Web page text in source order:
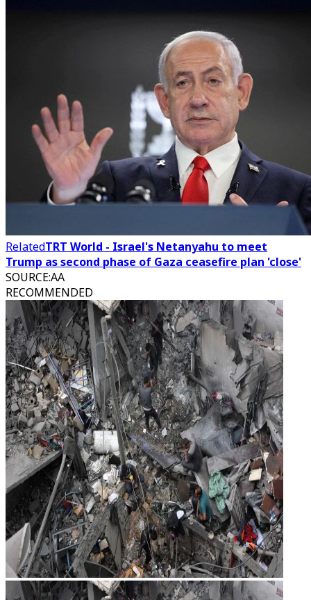
RelatedTRT World - Israel's Netanyahu to meet
Trump as second phase of Gaza ceasefire plan 'close'
SOURCE:AA
RECOMMENDED